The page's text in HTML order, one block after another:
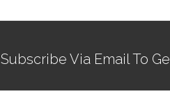
Subscribe Via Email To